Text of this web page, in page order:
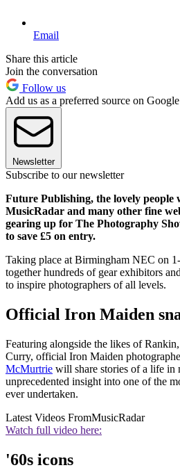
Email
Share this article
Join the conversation
Follow us
Add us as a preferred source on Google
Newsletter
Subscribe to our newsletter
Future Publishing, the lovely people
MusicRadar and many other fine
gearing up for The Photography
to save £5 on entry.
Taking place at Birmingham NEC on
together hundreds of gear exhibitors
to inspire photographers of all levels.
Official Iron Maiden
Featuring alongside the likes of
Curry, official Iron Maiden
McMurtrie will share stories of a life in
unprecedented insight into one of the
ever undertaken.
Latest Videos FromMusicRadar
Watch full video here:
'60s icons